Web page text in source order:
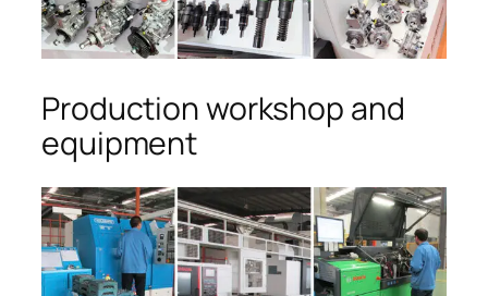
Production workshop and
equipment